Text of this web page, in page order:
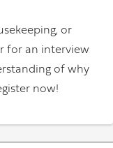
or
for an interview
of why
now!